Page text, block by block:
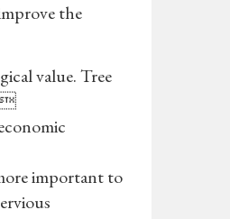
the
value. Tree

important to